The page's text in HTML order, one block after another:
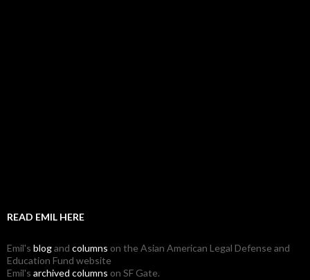
READ EMIL HERE
Emil's blogand columns on the Asian American Legal Defense and
Education Fund website
Emil's archived columns on SF Gate.